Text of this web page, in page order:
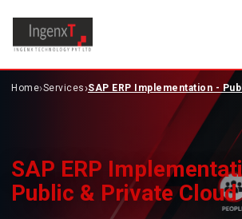
Home›Services›SAP ERP Implementation -
SAP ERP
Public & Private Cloud